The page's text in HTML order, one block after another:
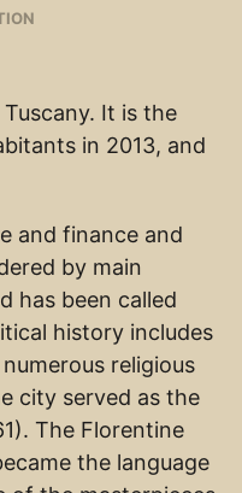
It is the
in 2013, and
and finance and
by main
has been called
history includes
religious
city served as the
The Florentine
the language